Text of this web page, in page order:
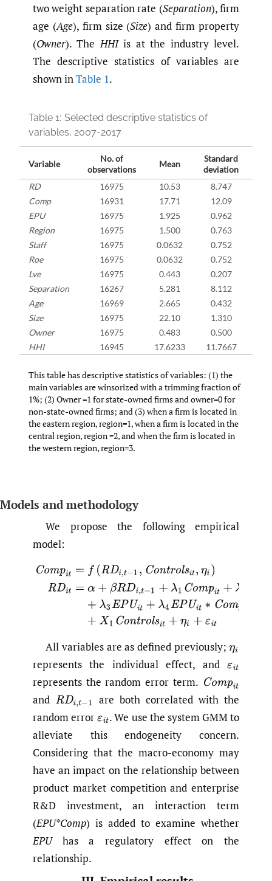
two weight separation rate (Separation), firm
age (Age), firm size (Size) and firm property
(Owner). TheHHIis at the industry level.
The descriptive statistics of variables are
shown inTable 1.
Table 1: Selected descriptive statistics of
variables, 2007-2017
Variable
No. of
observations
Mean
Standard
deviation
RD 16975 10.53
8.747
Comp
16931 17.71
12.09
EPU
16975 1.925 0.962
Region
16975 1.500
0.763
Staff
16975 0.0632 0.752
Roe
16975 0.0632 0.752
Lve
16975 0.443 0.207
Separation
16267 5.281 8.112
Age
16969 2.665
0.432
Size
16975 22.10 1.310
Owner
16975 0.483
0.500
HHI
16945 17.6233 11.7667
This table has descriptive statistics of variables: (1) the
main variables are winsorized with a trimming fraction of
1%; (2) Owner =1 for state-owned firms and owner=0 for
non-state-owned firms; and (3) when a firm is located in
the eastern region, region=1, when a firm is located in the
central region, region =2, and when the firm is located in
the western region, region=3.
Models and methodology
We propose the following empirical
model:
Compit= f(RD i,t−1,Con t olsit,ηi)(1)R Dit
All variables are as defined previously;ηi
represents the individual effect, and εit
represents the random error term. Compit
and RDi,t−1
are both correlated with the
random errorεit.We use the system GMM to
alleviate this endogeneity concern.
Considering that the macro-economy may
have an impact on the relationship between
product market competition and enterprise
R&D investment, an interaction term
(EPU*Comp) is added to examine whether
EPUhas a regulatory effect on the
relationship.